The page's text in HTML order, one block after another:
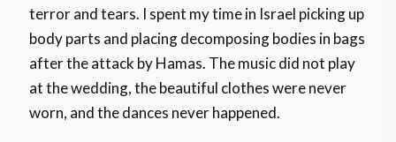
terror and tears. I spent my time in Israel picking up
body parts and placing decomposing bodies in bags
after the attack by Hamas. The music did not play
at the wedding, the beautiful clothes were never
worn, and the dances never happened.